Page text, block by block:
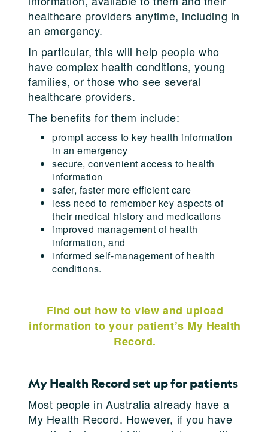
healthcare providers anytime, including in
an emergency.
In particular, this will help people who
have complex health conditions, young
families, or those who see several
healthcare providers.
The benefits for them include:
prompt access to key health information
in an emergency
secure, convenient access to health
information
safer, faster more efficient care
less need to remember key aspects of
their medical history and medications
improved management of health
information, and
informed self-management of health
conditions.
Find out how to view and upload
information to your patient’s My Health
Record.
My Health Record set up for patients
Most people in Australia already have a
My Health Record. However, if you have